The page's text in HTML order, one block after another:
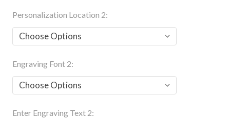
Personalization Location 2:
Engraving Font 2:
Enter Engraving Text 2: